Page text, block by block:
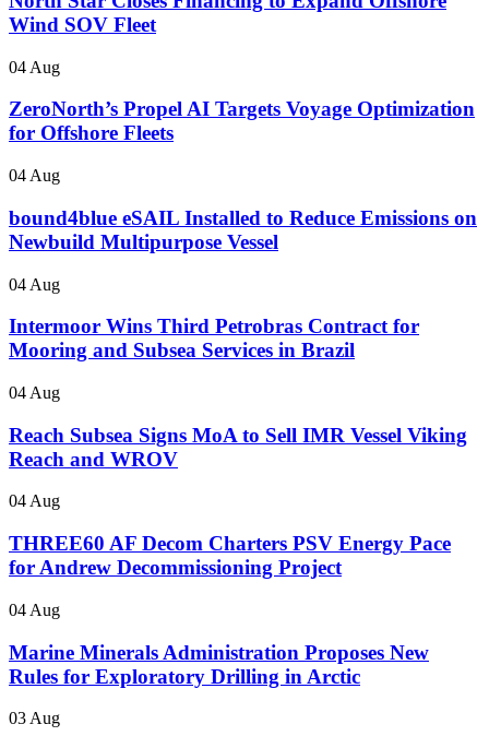
Wind SOV Fleet
04 Aug
ZeroNorth’s Propel AI Targets Voyage Optimization
for Offshore Fleets
04 Aug
bound4blue eSAIL Installed to Reduce Emissions on
Newbuild Multipurpose Vessel
04 Aug
Intermoor Wins Third Petrobras Contract for
Mooring and Subsea Services in Brazil
04 Aug
Reach Subsea Signs MoA to Sell IMR Vessel Viking
Reach and WROV
04 Aug
THREE60 AF Decom Charters PSV Energy Pace
for Andrew Decommissioning Project
04 Aug
Marine Minerals Administration Proposes New
Rules for Exploratory Drilling in Arctic
03 Aug